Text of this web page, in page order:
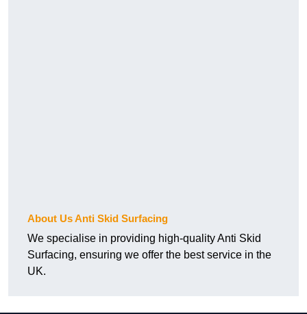
About Us Anti Skid Surfacing
We specialise in providing high-quality Anti Skid
Surfacing, ensuring we offer the best service in the
UK.